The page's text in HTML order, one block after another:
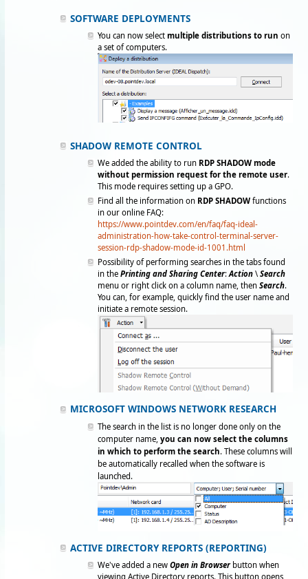
SOFTWARE DEPLOYMENTS
You can now select multiple distributions to run on
a set of computers.
SHADOW REMOTE CONTROL
We added the ability to run RDP SHADOW mode
without permission request for the remote user.
This mode requires setting up a GPO.
Find all the information on RDP SHADOW functions
in our online FAQ:
https://www.pointdev.com/en/faq/faq-ideal-
administration-how-take-control-terminal-server-
session-rdp-shadow-mode-id-1001.html
Possibility of performing searches in the tabs found
in the Printing and Sharing Center:Action \ Search
menu or right click on a column name, then Search.
You can, for example, quickly find the user name and
initiate a remote session.
MICROSOFT WINDOWS NETWORK RESEARCH
The search in the list is no longer done only on the
computer name, you can now select the columns
in which to perform the search. These columns will
be automatically recalled when the software is
launched.
ACTIVE DIRECTORY REPORTS (REPORTING)
We've added a new Open in Browserbutton when
viewing Active Directory reports. This button opens